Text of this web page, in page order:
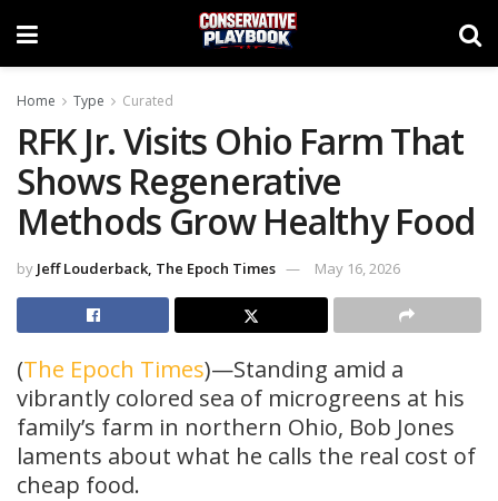
Home Type Curated
RFK Jr. Visits Ohio Farm That
Shows Regenerative
Methods Grow Healthy Food
by Jeff Louderback, The Epoch Times May 16, 2026
(The Epoch Times)—Standing amid a
vibrantly colored sea of microgreens at his
family’s farm in northern Ohio, Bob Jones
laments about what he calls the real cost of
cheap food.